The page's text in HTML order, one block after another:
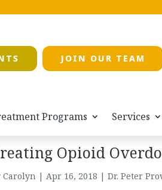
JOIN OUR TEAM
Programs Services
Opioid
Carolyn| Apr 16, 2018 | Dr. Peter